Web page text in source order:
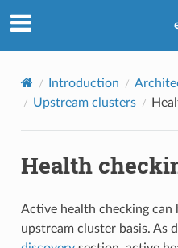
Introduction
Upstream clusters
Health
Active health checking can
upstream cluster basis. As